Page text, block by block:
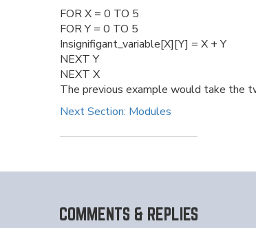
FOR X = 0 TO 5
FOR Y = 0 TO 5
Insignifigant_variable[X][Y] = X + Y
NEXT Y
NEXT X
The previous example would take the
Next Section: Modules
COMMENTS & REPLIES